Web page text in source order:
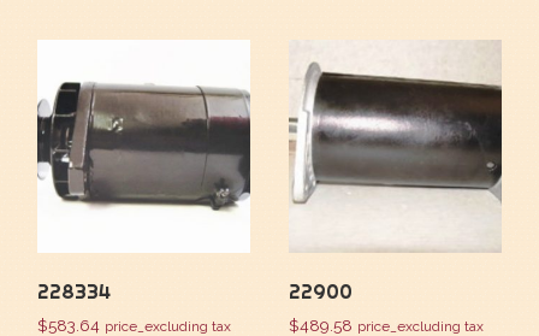
228334
$583.64 price_excluding tax
22900
$489.58 price_excluding tax